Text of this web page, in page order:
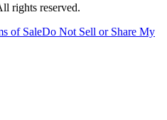
rights reserved.
of SaleDo Not Sell or Share My